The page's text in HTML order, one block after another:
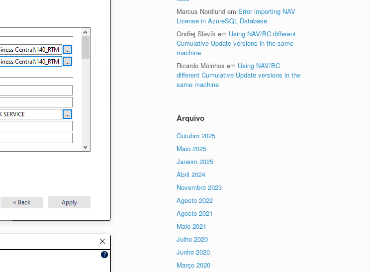
Marcus Nordlund em Error importing NAV
License in AzureSQL Database
Ondřej Slavík em Using NAV/BC different
Cumulative Update versions in the same
machine
Ricardo Moinhos em Using NAV/BC
different Cumulative Update versions in the
same machine
Arquivo
Outubro 2025
Maio 2025
Janeiro 2025
Abril 2024
Novembro 2023
Agosto 2022
Agosto 2021
Maio 2021
Julho 2020
Junho 2020
Março 2020